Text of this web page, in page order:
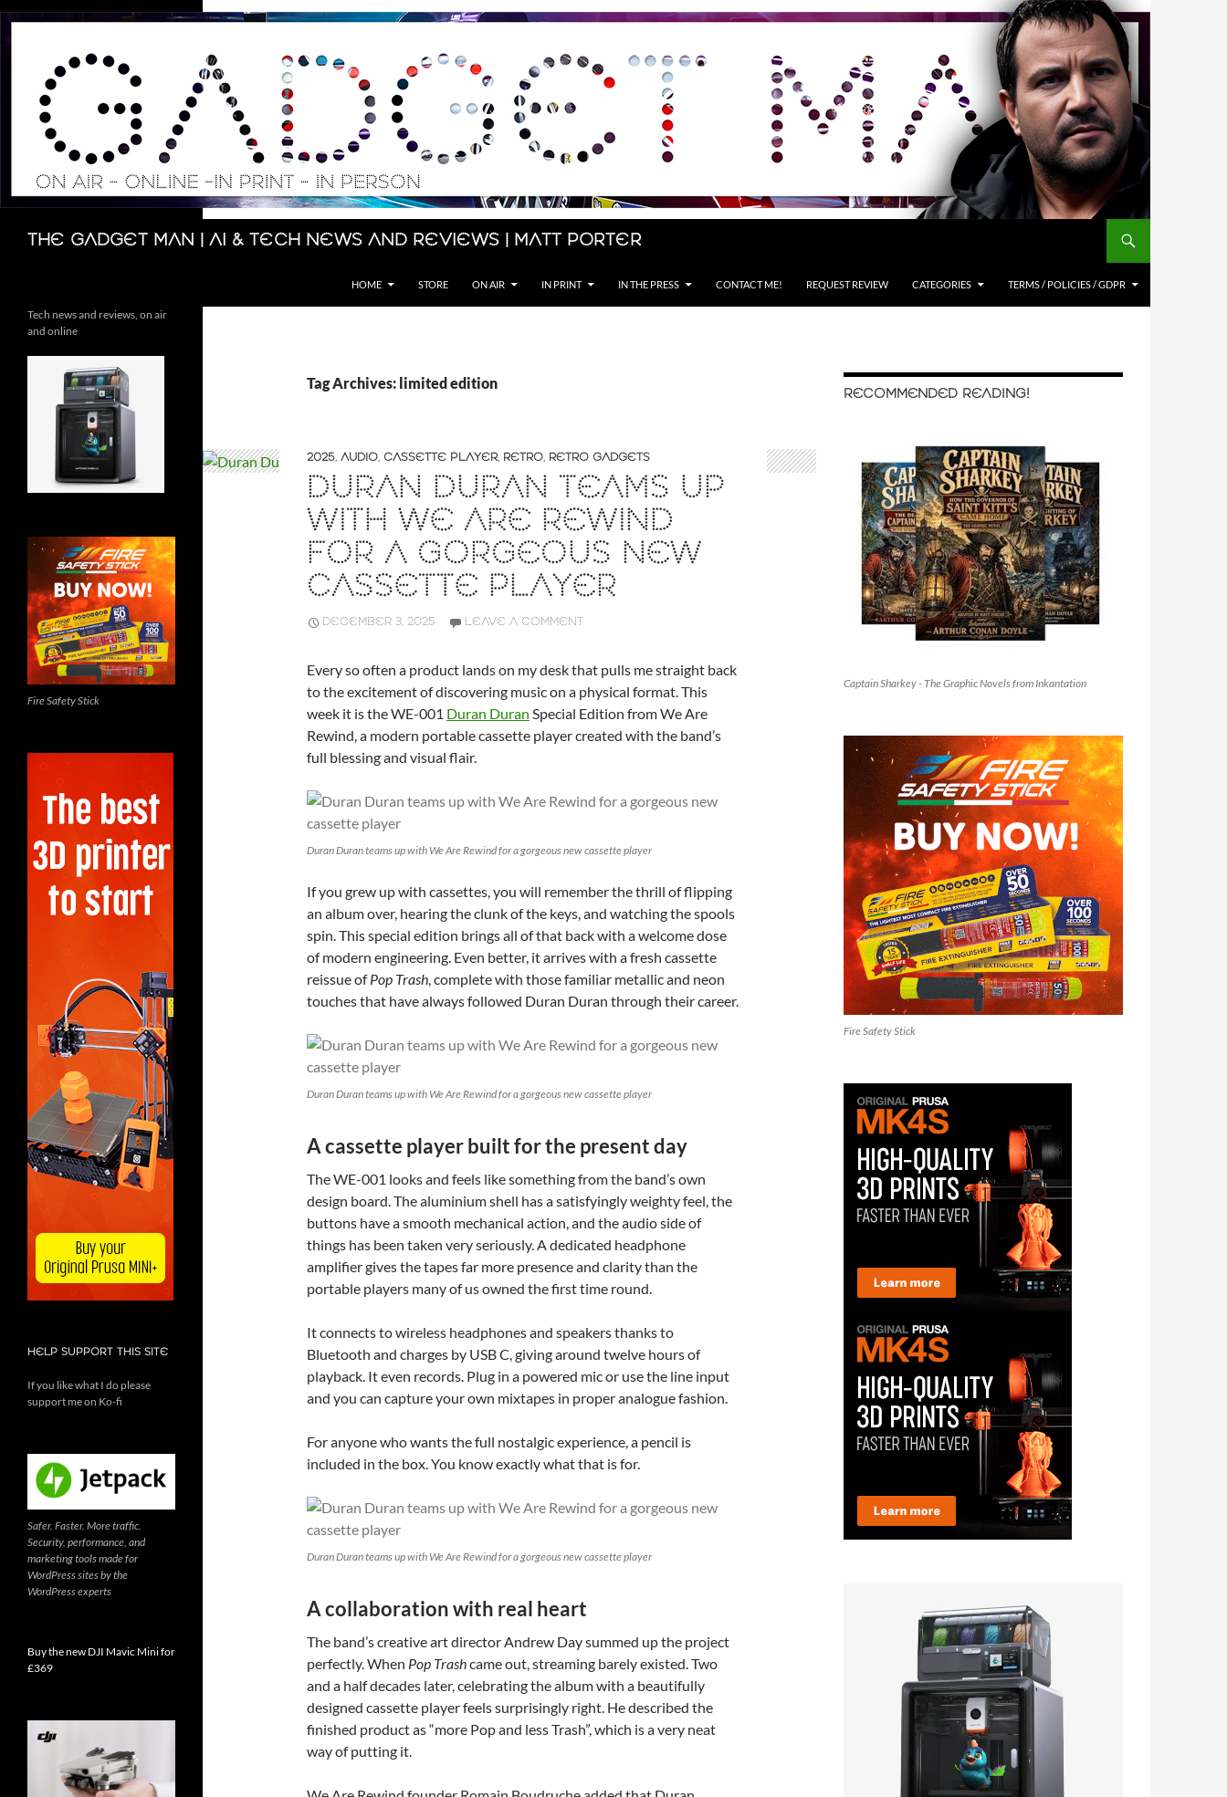
Skip
The Gadget Man | AI & Tech News and Reviews | Matt Porter
Search
HOME STORE ON AIR IN PRINT IN THE PRESS CONTACT ME! REQUEST REVIEW CATEGORIES TERMS / POLICIES / GDPR
Tag Archives: limited edition
2025, AUDIO, CASSETTE PLAYER, RETRO, RETRO GADGETS
DURAN DURAN TEAMS UP
WITH WE ARE REWIND
FOR A GORGEOUS NEW
CASSETTE PLAYER
DECEMBER 3, 2025 LEAVE A COMMENT
Every so often a product lands on my desk that pulls me straight back
to the excitement of discovering music on a physical format. This
week it is the WE-001 Duran Duran Special Edition from We Are
Rewind, a modern portable cassette player created with the band’s
full blessing and visual flair.
Duran Duran teams up with We Are Rewind for a gorgeous new cassette player
If you grew up with cassettes, you will remember the thrill of flipping
an album over, hearing the clunk of the keys, and watching the spools
spin. This special edition brings all of that back with a welcome dose
of modern engineering. Even better, it arrives with a fresh cassette
reissue ofPop Trash, complete with those familiar metallic and neon
touches that have always followed Duran Duran through their career.
Duran Duran teams up with We Are Rewind for a gorgeous new cassette player
A cassette player built for the present day
The WE-001 looks and feels like something from the band’s own
design board. The aluminium shell has a satisfyingly weighty feel, the
buttons have a smooth mechanical action, and the audio side of
things has been taken very seriously. A dedicated headphone
amplifier gives the tapes far more presence and clarity than the
portable players many of us owned the first time round.
It connects to wireless headphones and speakers thanks to
Bluetooth and charges by USB C, giving around twelve hours of
playback. It even records. Plug in a powered mic or use the line input
and you can capture your own mixtapes in proper analogue fashion.
For anyone who wants the full nostalgic experience, a pencil is
included in the box. You know exactly what that is for.
Duran Duran teams up with We Are Rewind for a gorgeous new cassette player
A collaboration with real heart
The band’s creative art director Andrew Day summed up the project
perfectly. When Pop Trashcame out, streaming barely existed. Two
and a half decades later, celebrating the album with a beautifully
designed cassette player feels surprisingly right. He described the
finished product as “more Pop and less Trash”, which is a very neat
way of putting it.
RECOMMENDED READING!
Captain Sharkey - The Graphic Novels from Inkantation
Fire Safety Stick
Tech news and reviews, on air
and online
Fire Safety Stick
HELP SUPPORT THIS SITE
If you like what I do please
support me on Ko-fi
Safer. Faster. More traffic.
Security, performance, and
marketing tools made for
WordPress sites by the
WordPress experts
Buy the new DJI Mavic Mini for
£369